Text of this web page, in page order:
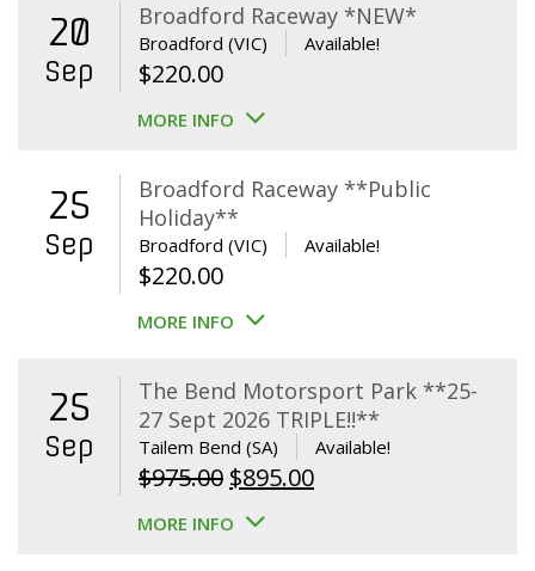
20
Sep
Broadford Raceway *NEW*
Broadford (VIC) Available!
$220.00
MORE INFO
25
Sep
Broadford Raceway **Public
Holiday**
Broadford (VIC) Available!
$220.00
MORE INFO
25
Sep
The Bend Motorsport Park **25-
27 Sept 2026 TRIPLE!!**
Tailem Bend (SA) Available!
$975.00 Original
price
$895.00Current
MORE INFO